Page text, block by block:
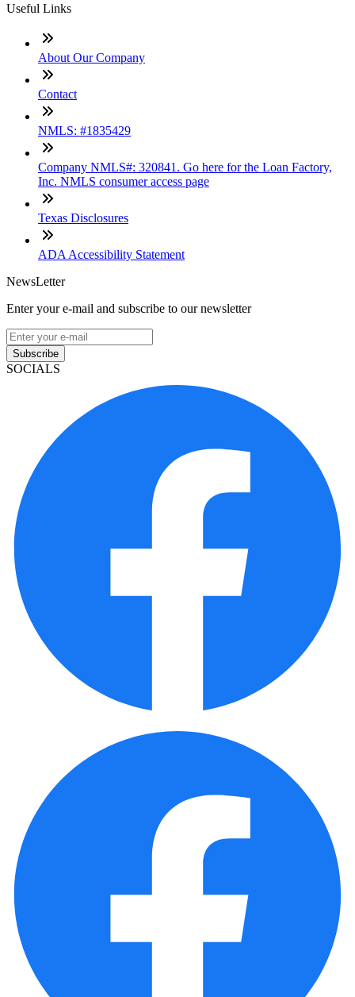
Useful Links
About Our Company
Contact
NMLS: #1835429
Company NMLS#: 320841. Go here for the Loan Factory,
Inc. NMLS consumer access page
Texas Disclosures
ADA Accessibility Statement
NewsLetter
Enter your e-mail and subscribe to our newsletter
Subscribe
SOCIALS